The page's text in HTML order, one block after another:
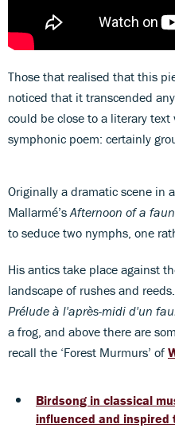
Those that realised that this
noticed that it transcended
could be close to a literary
symphonic poem: certainly
Originally a dramatic scene in
Mallarmé’sAfternoon of a faun
to seduce two nymphs, one
His antics take place against
landscape of rushes and
Prélude à l'après-midi d'un
a frog, and above there are
recall the ‘Forest Murmurs’ of
Birdsong in classical
influenced and